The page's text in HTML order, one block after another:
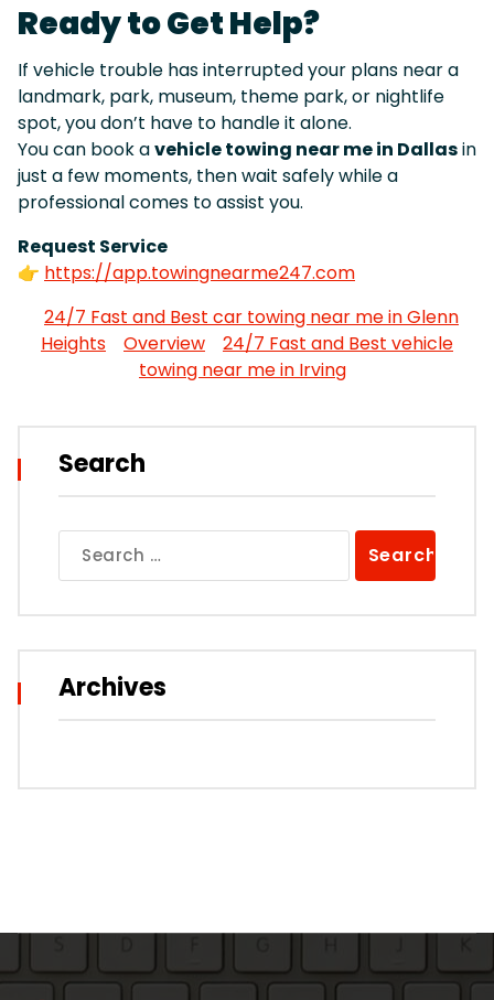
Ready to Get Help?
If vehicle trouble has interrupted your plans near a
landmark, park, museum, theme park, or nightlife
spot, you don’t have to handle it alone.
You can book avehicle towing near me in Dallasin
just a few moments, then wait safely while a
professional comes to assist you.
Request Service
👉 https://app.towingnearme247.com
24/7 Fast and Best car towing near me in Glenn
Heights
Overview
24/7 Fast and Best vehicle
towing near me in Irving
Search
for:
Archives